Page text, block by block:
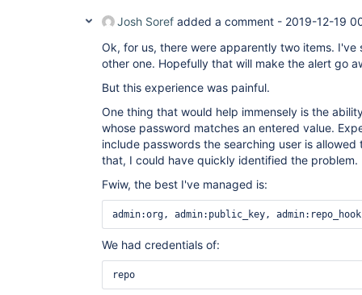
Josh Soref added a comment - 2019-12-19
Ok, for us, there were apparently two items.
other one. Hopefully that will make the alert go
But this experience was painful.
One thing that would help immensely is the
whose password matches an entered value.
include passwords the searching user is
that, I could have quickly identified the problem.
Fwiw, the best I've managed is:
admin:org, admin:public_key,
We had credentials of:
repo